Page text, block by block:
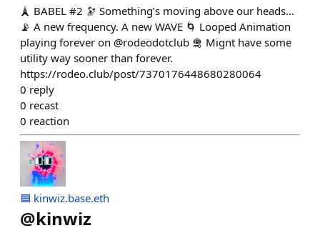
🗼 BABEL #2 🔭 Something’s moving above our heads…
📡 A new frequency. A new WAVE 🌀 Looped Animation
playing forever on @rodeodotclub 🛅 Mignt have some
utility way sooner than forever.
https://rodeo.club/post/7370176448680280064
0 reply
0 recast
0 reaction
🟦 kinwiz.base.eth
@kinwiz